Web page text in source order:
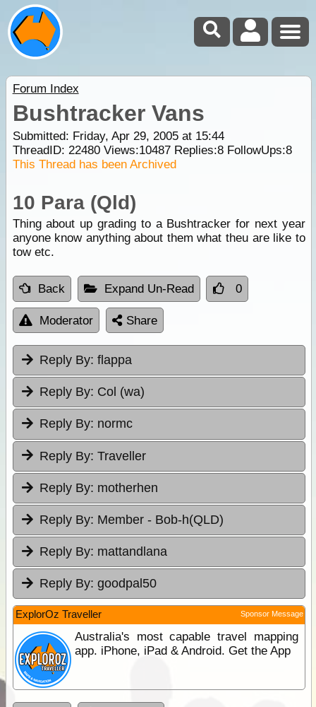
Forum Index
Bushtracker Vans
Submitted: Friday, Apr 29, 2005 at 15:44
ThreadID: 22480Views:10487Replies:8FollowUps:8
This Thread has been Archived
10 Para (Qld)
Thing about up grading to a Bushtracker for next year
anyone know anything about them what theu are like to
tow etc.
Back Expand Un-Read 0
Moderator Share
Reply By: flappa
Reply By: Col (wa)
Reply By: normc
Reply By: Traveller
Reply By: motherhen
Reply By: Member - Bob-h(QLD)
Reply By: mattandlana
Reply By: goodpal50
ExplorOz Traveller Sponsor Message
Australia's most capable travel mapping
app. iPhone, iPad & Android. Get the App